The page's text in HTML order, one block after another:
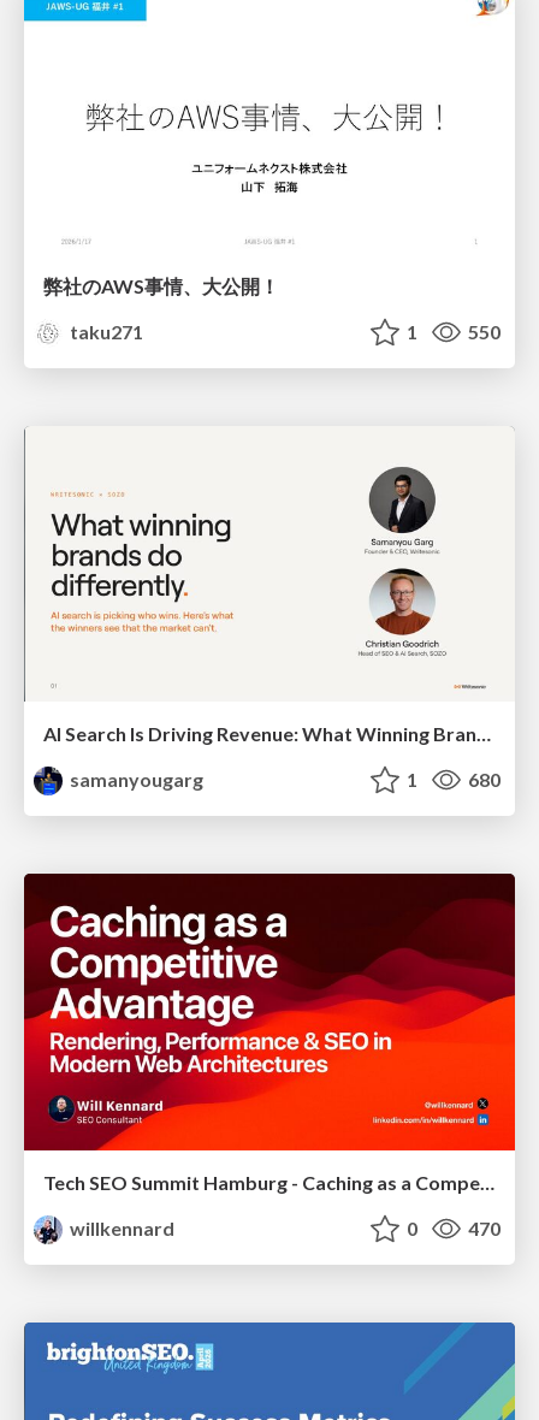
弊社のAWS事情、大公開！
taku271
1 550
AI Search Is Driving Revenue: What Winning Brands Do Differently
samanyougarg
1 680
willkennard
0 470